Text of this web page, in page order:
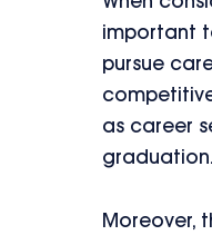
important
pursue
as career
graduation.
Moreover,